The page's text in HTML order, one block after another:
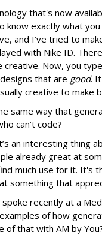
that's now
know exactly what you
and I’ve tried to
with Nike ID.
creative. Now, you
that are good.
creative to make
same way that
can’t code?
an interesting thing
already great at
much use for it. It's
something that
spoke recently at a
of how
of that with AM by